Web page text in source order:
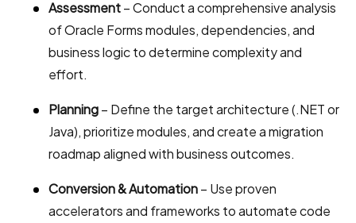
Assessment– Conduct a comprehensive analysis
of Oracle Forms modules, dependencies, and
business logic to determine complexity and
effort.
Planning– Define the target architecture (.NET or
Java), prioritize modules, and create a migration
roadmap aligned with business outcomes.
Conversion & Automation– Use proven
accelerators and frameworks to automate code